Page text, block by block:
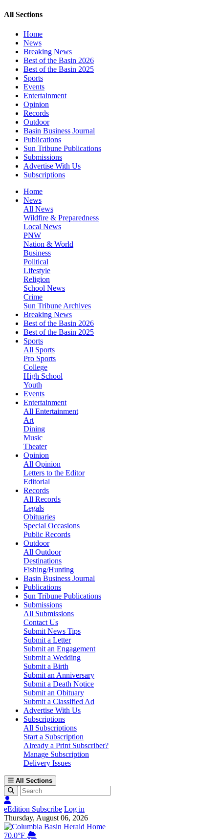
All Sections
Home
News
Breaking News
Best of the Basin 2026
Best of the Basin 2025
Sports
Events
Entertainment
Opinion
Records
Outdoor
Basin Business Journal
Publications
Sun Tribune Publications
Submissions
Advertise With Us
Subscriptions
Home
News
All News
Wildfire & Preparedness
Local News
PNW
Nation & World
Business
Political
Lifestyle
Religion
School News
Crime
Sun Tribune Archives
Breaking News
Best of the Basin 2026
Best of the Basin 2025
Sports
All Sports
Pro Sports
College
High School
Youth
Events
Entertainment
All Entertainment
Art
Dining
Music
Theater
Opinion
All Opinion
Letters to the Editor
Editorial
Records
All Records
Legals
Obituaries
Special Occasions
Public Records
Outdoor
All Outdoor
Destinations
Fishing/Hunting
Basin Business Journal
Publications
Sun Tribune Publications
Submissions
All Submissions
Contact Us
Submit News Tips
Submit a Letter
Submit an Engagement
Submit a Wedding
Submit a Birth
Submit an Anniversary
Submit a Death Notice
Submit an Obituary
Submit a Classified Ad
Advertise With Us
Subscriptions
All Subscriptions
Start a Subscription
Already a Print Subscriber?
Manage Subscription
Delivery Issues
All Sections
eEdition Subscribe Log in
Thursday, August 06, 2026
Columbia Basin Herald Home
70.0°F